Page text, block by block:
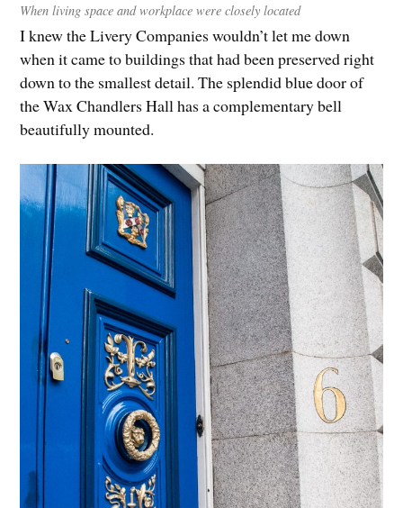
When living space and workplace were closely located
I knew the Livery Companies wouldn’t let me down
when it came to buildings that had been preserved right
down to the smallest detail. The splendid blue door of
the Wax Chandlers Hall has a complementary bell
beautifully mounted.